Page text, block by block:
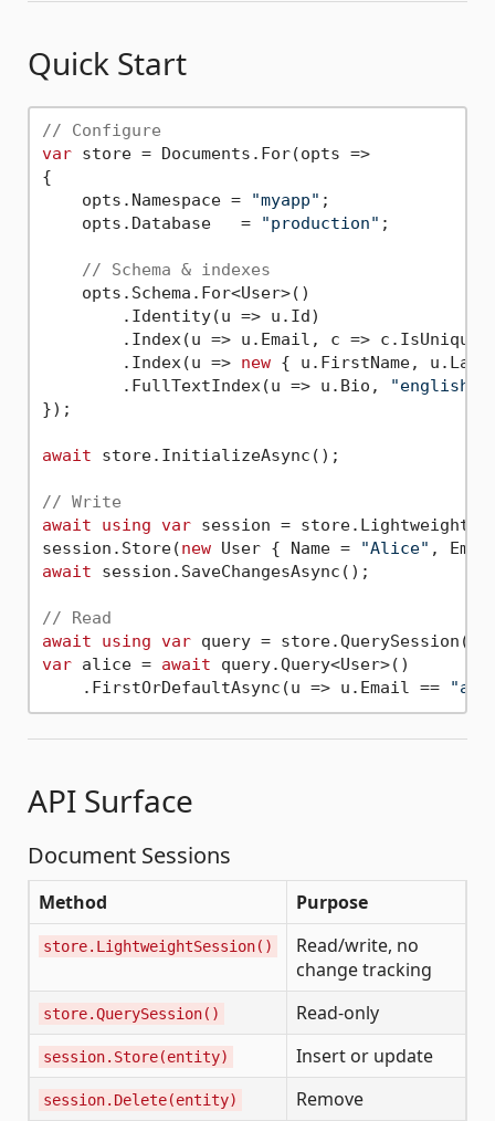
Quick Start
// Configure
var store = Documents.For(opts =>
{
    opts.Namespace =
"myapp" ;
    opts.Database   =
"production" ;
// Schema & indexes
    opts.Schema.For<User>()
        .Identity(u => u.Id)
.Index(u => u.Email, c =>
        .Index(u =>
new { u.FirstName,
        .FullTextIndex(u => u.Bio,
"english"
});
await store.InitializeAsync();
// Write
await
using var session =
session.Store(new User { Name = "Alice" ,
await session.SaveChangesAsync();
// Read
await
using var
var alice = await query.Query<User>()
    .FirstOrDefaultAsync(u => u.Email ==
API Surface
Document Sessions
Method Purpose
store.LightweightSession()
Read/write, no
change tracking
store.QuerySession() Read-only
session.Store(entity) Insert or update
session.Delete(entity) Remove